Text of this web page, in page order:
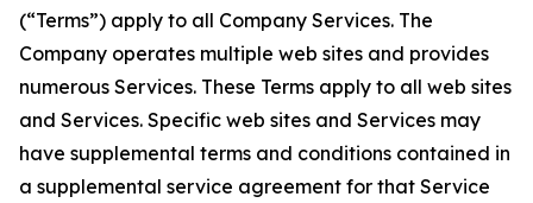
(“Terms”) apply to all Company Services. The
Company operates multiple web sites and provides
numerous Services. These Terms apply to all web sites
and Services. Specific web sites and Services may
have supplemental terms and conditions contained in
a supplemental service agreement for that Service